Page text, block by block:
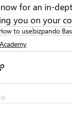
for an in-
you on your
to usebizpando